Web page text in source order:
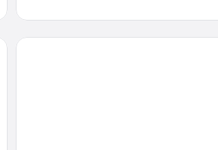
Hyatt Regency Andares Guadalajara